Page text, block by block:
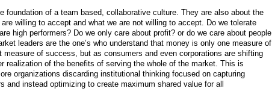
foundation of a team based, collaborative culture. They are also about the
willing to accept and what we are not willing to accept. Do we tolerate
high performers? Do we only care about profit? or do we care about people
leaders are the one’s who understand that money is only one measure of
of success, but as consumers and even corporations are shifting
realization of the benefits of serving the whole of the market. This is
organizations discarding institutional thinking focused on capturing
and instead optimizing to create maximum shared value for all